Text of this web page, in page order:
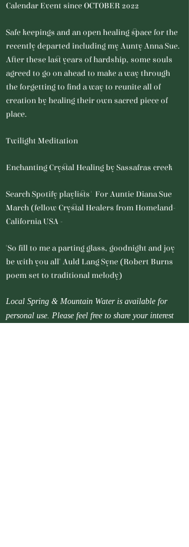
Calendar Event since OCTOBER 2022
Safe keepings and an open healing space for the
recently departed including my Aunty Anna Sue.
After these last years of hardship, some souls
agreed to go on ahead to make a way through
the forgetting to find a way to reunite all of
creation by healing their own sacred piece of
place.
Twilight Meditation
Enchanting Crystal Healing by Sassafras creek
Search Spotify playlists' For Auntie Diana Sue
March (fellow Crystal Healers from Homeland-
California USA -
"So fill to me a parting glass, goodnight and joy
be with you all" Auld Lang Syne (Robert Burns
poem set to traditional melody)
Local Spring & Mountain Water is available for
personal use. Please feel free to share your interest